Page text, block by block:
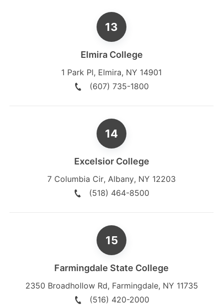
Elmira College
1 Park Pl, Elmira, NY 14901
(607) 735-1800
Excelsior College
7 Columbia Cir, Albany, NY 12203
(518) 464-8500
Farmingdale State College
2350 Broadhollow Rd, Farmingdale, NY 11735
(516) 420-2000